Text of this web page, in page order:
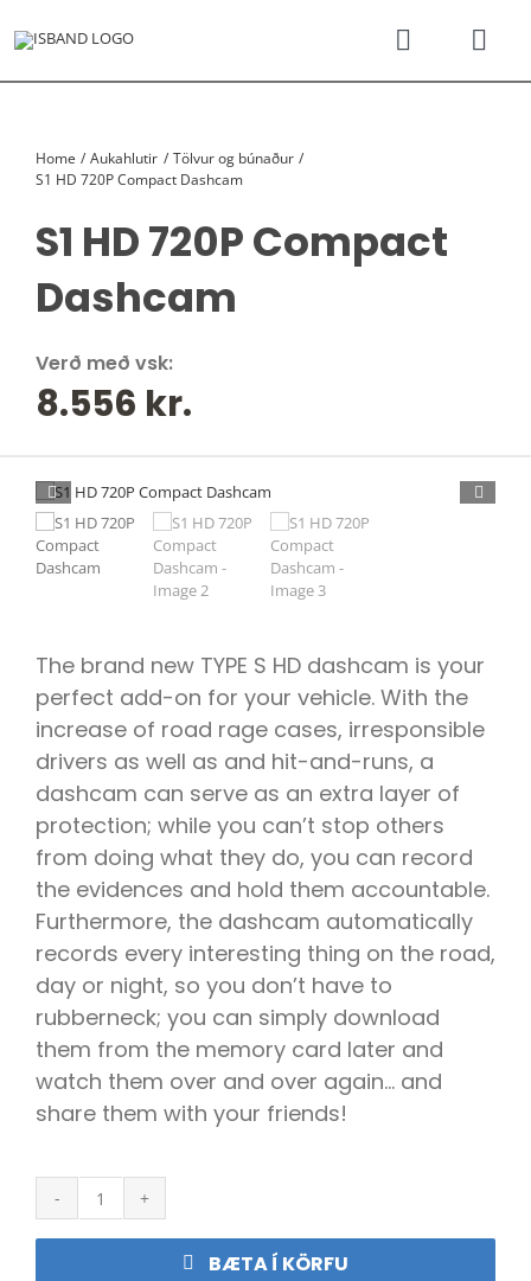
content
Toggle
TILBOÐSBÍLAR
NÝIR BÍLAR
VEFVERSLUN
ÍSBAND
Home Aukahlutir
Tölvur og búnaður
S1 HD 720P Compact Dashcam
S1 HD 720P Compact
Dashcam
Verð með vsk:
8.556 kr.
The brand new TYPE S HD dashcam is your
perfect add-on for your vehicle. With the
increase of road rage cases, irresponsible
drivers as well as and hit-and-runs, a
dashcam can serve as an extra layer of
protection; while you can’t stop others
from doing what they do, you can record
the evidences and hold them accountable.
Furthermore, the dashcam automatically
records every interesting thing on the road,
day or night, so you don’t have to
rubberneck; you can simply download
them from the memory card later and
watch them over and over again… and
share them with your friends!
S1
BÆTA Í KÖRFU